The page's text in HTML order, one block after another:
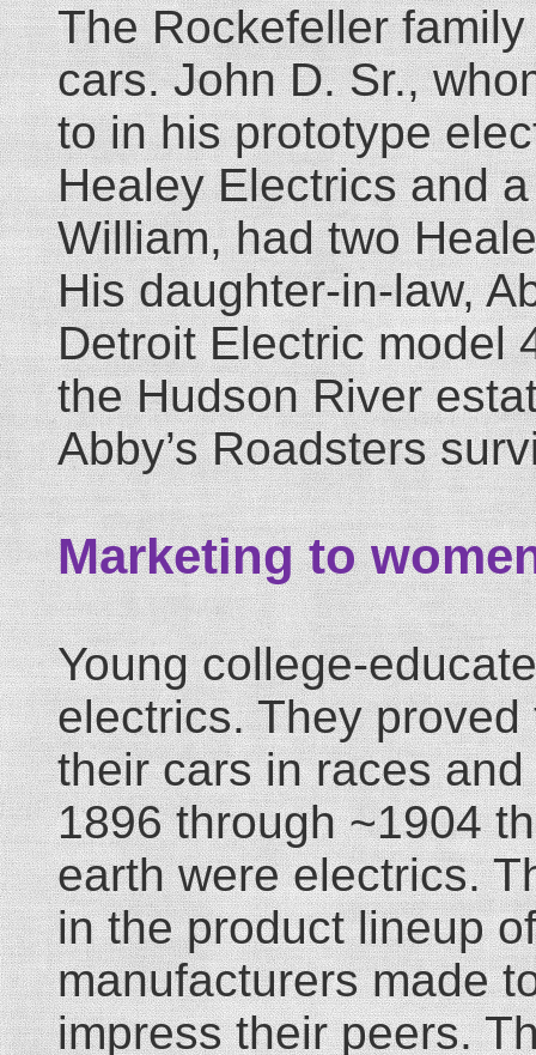
The Rockefeller
cars. John D. Sr.,
to in his prototype
Healey Electrics and
William, had two
His daughter-in-law,
Detroit Electric model
the Hudson River
Abby’s Roadsters
Marketing to
Young college-
electrics. They
their cars in races
1896 through ~1904
earth were electrics.
in the product lineup
manufacturers made
impress their peers.